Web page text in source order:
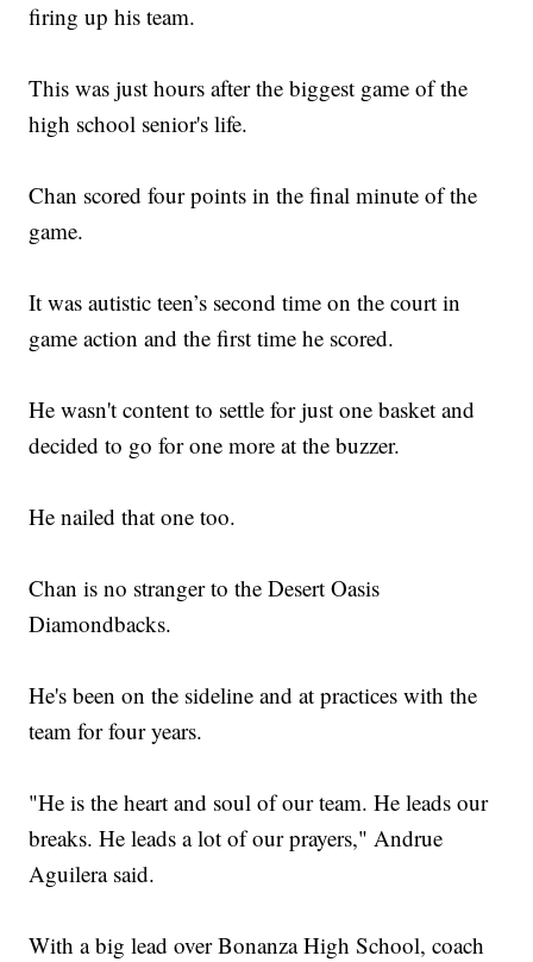
firing up his team.
This was just hours after the biggest game of the
high school senior's life.
Chan scored four points in the final minute of the
game.
It was autistic teen’s second time on the court in
game action and the first time he scored.
He wasn't content to settle for just one basket and
decided to go for one more at the buzzer.
He nailed that one too.
Chan is no stranger to the Desert Oasis
Diamondbacks.
He's been on the sideline and at practices with the
team for four years.
"He is the heart and soul of our team. He leads our
breaks. He leads a lot of our prayers," Andrue
Aguilera said.
With a big lead over Bonanza High School, coach